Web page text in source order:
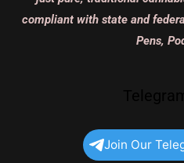
compliant with state and
Pens,
Join Our